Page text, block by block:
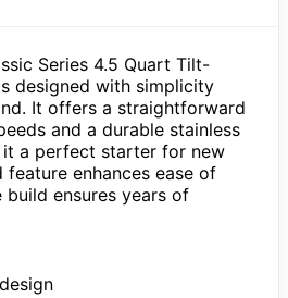
Series 4.5 Quart Tilt-
designed with simplicity
It offers a straightforward
and a durable stainless
it a perfect starter for new
enhances ease of
build ensures years of